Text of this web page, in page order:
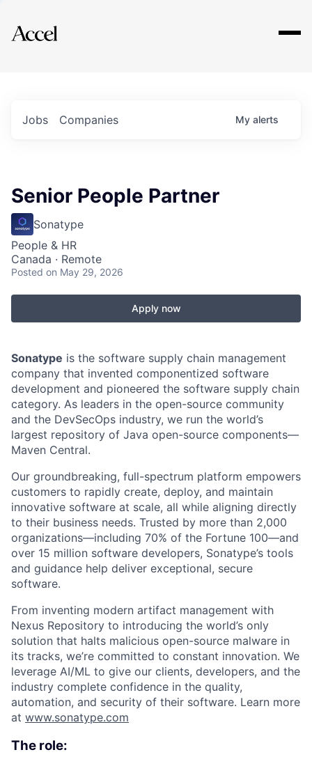
Explore
Jobs Companies My alerts
Senior People Partner
Sonatype
People & HR
Canada · Remote
Posted on May 29, 2026
Apply now
Sonatype is the software supply chain management
company that invented componentized software
development and pioneered the software supply chain
category. As leaders in the open-source community
and the DevSecOps industry, we run the world’s
largest repository of Java open-source components—
Maven Central.
Our groundbreaking, full-spectrum platform empowers
customers to rapidly create, deploy, and maintain
innovative software at scale, all while aligning directly
to their business needs. Trusted by more than 2,000
organizations—including 70% of the Fortune 100—and
over 15 million software developers, Sonatype’s tools
and guidance help deliver exceptional, secure
software.
From inventing modern artifact management with
Nexus Repository to introducing the world’s only
solution that halts malicious open-source malware in
its tracks, we’re committed to constant innovation. We
leverage AI/ML to give our clients, developers, and the
industry complete confidence in the quality,
automation, and security of their software. Learn more
at www.sonatype.com
The role: